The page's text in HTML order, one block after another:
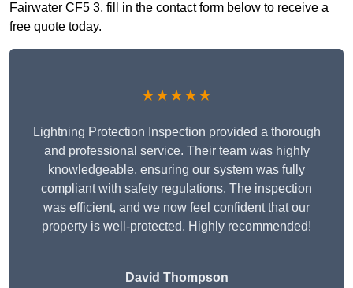
Fairwater CF5 3, fill in the contact form below to receive a
free quote today.
★★★★★
Lightning Protection Inspection provided a thorough
and professional service. Their team was highly
knowledgeable, ensuring our system was fully
compliant with safety regulations. The inspection
was efficient, and we now feel confident that our
property is well-protected. Highly recommended!
David Thompson